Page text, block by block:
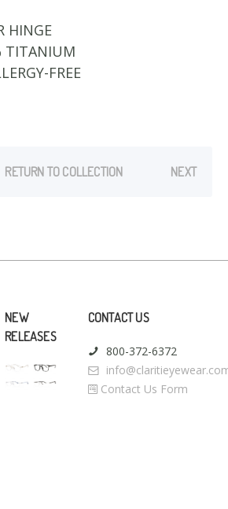
HINGE
TITANIUM
FREE
RETURN TO COLLECTION NEXT
NEW
RELEASES
CONTACT US
800-372-6372
Contact Us Form